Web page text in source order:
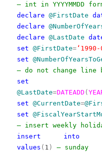
— int in YYYYMMDD
declare
@FirstDate
declare
declare
@LastDate
set
@FirstDate=
set
— do not change line
set
@LastDate=DATEADD (
set
@CurrentDate=
set
— insert weekly
insert
into
values ( 1 )
— sunday